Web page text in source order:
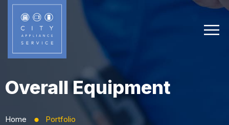
Overall Equipment
Home ⬤ Portfolio